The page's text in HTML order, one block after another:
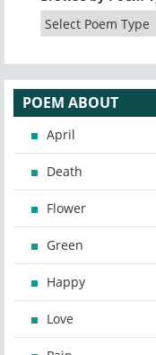
POEM ABOUT
April
Death
Flower
Green
Happy
Love